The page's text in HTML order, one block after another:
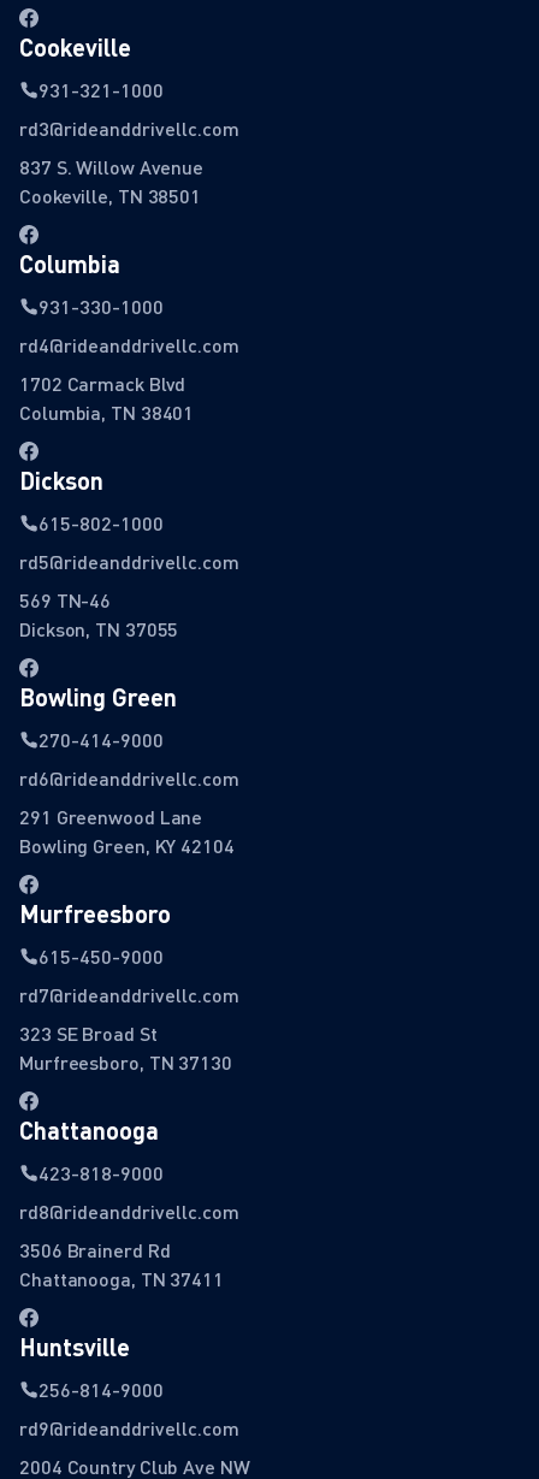
Cookeville
931-321-1000
rd3@rideanddrivellc.com
837 S. Willow Avenue
Cookeville, TN 38501
Columbia
931-330-1000
rd4@rideanddrivellc.com
1702 Carmack Blvd
Columbia, TN 38401
Dickson
615-802-1000
rd5@rideanddrivellc.com
569 TN-46
Dickson, TN 37055
Bowling Green
270-414-9000
rd6@rideanddrivellc.com
291 Greenwood Lane
Bowling Green, KY 42104
Murfreesboro
615-450-9000
rd7@rideanddrivellc.com
323 SE Broad St
Murfreesboro, TN 37130
Chattanooga
423-818-9000
rd8@rideanddrivellc.com
3506 Brainerd Rd
Chattanooga, TN 37411
Huntsville
256-814-9000
rd9@rideanddrivellc.com
2004 Country Club Ave NW